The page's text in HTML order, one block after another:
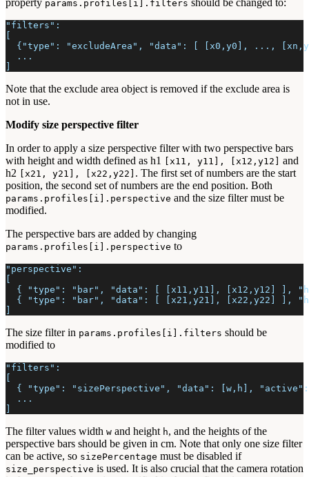
params.profiles[i].filters
"filters":
[
{"type": "excludeArea", "data": [ [x0,y0], ...,
  ...
]
Note that the exclude area object is removed if the exclude area is
not in use.
Modify size perspective filter
In order to apply a size perspective filter with two perspective bars
with height and width defined as h1
[x11, y11], [x12,y12] and
h2 [x21, y21], [x22,y22] . The first set of numbers are the start
position, the second set of numbers are the end position. Both
params.profiles[i].perspective and the size filter must be
modified.
The perspective bars are added by changing
params.profiles[i].perspective to
"perspective":
[
{ "type": "bar", "data": [ [x11,y11], [x12,y12] ],
{ "type": "bar", "data": [ [x21,y21], [x22,y22] ],
]
The size filter in params.profiles[i].filters should be
modified to
"filters":
[
{ "type": "sizePerspective", "data": [w,h],
  ...
]
The filter values width w and height h, and the heights of the
perspective bars should be given in cm. Note that only one size filter
can be active, so sizePercentage must be disabled if
size_perspective is used. It is also crucial that the camera rotation